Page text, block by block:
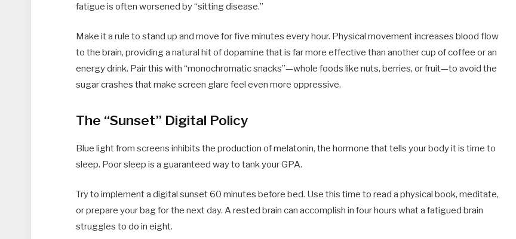
fatigue is often worsened by “sitting disease.”
Make it a rule to stand up and move for five minutes every hour. Physical movement increases blood flow
to the brain, providing a natural hit of dopamine that is far more effective than another cup of coffee or an
energy drink. Pair this with “monochromatic snacks”—whole foods like nuts, berries, or fruit—to avoid the
sugar crashes that make screen glare feel even more oppressive.
The “Sunset” Digital Policy
Blue light from screens inhibits the production of melatonin, the hormone that tells your body it is time to
sleep. Poor sleep is a guaranteed way to tank your GPA.
Try to implement a digital sunset 60 minutes before bed. Use this time to read a physical book, meditate,
or prepare your bag for the next day. A rested brain can accomplish in four hours what a fatigued brain
struggles to do in eight.